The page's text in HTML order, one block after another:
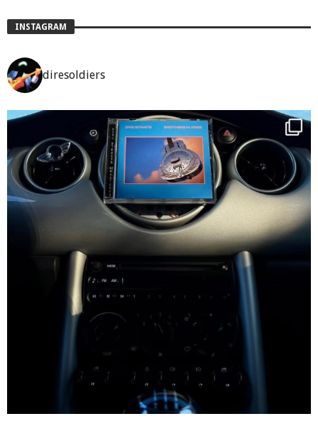
INSTAGRAM
diresoldiers